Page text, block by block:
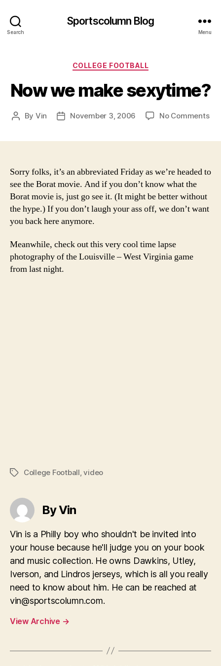
Search
Sportscolumn Blog
Menu
Categories
COLLEGE FOOTBALL
Now we make sexytime?
Post
By Vin
PostNovember 3, 2006 No Commentson
Sorry folks, it’s an abbreviated Friday as we’re headed to
see the Borat movie. And if you don’t know what the
Borat movie is, just go see it. (It might be better without
the hype.) If you don’t laugh your ass off, we don’t want
you back here anymore.
Meanwhile, check out this very cool time lapse
photography of the Louisville – West Virginia game
from last night.
TagsCollege Football ,video
By Vin
Vin is a Philly boy who shouldn't be invited into
your house because he'll judge you on your book
and music collection. He owns Dawkins, Utley,
Iverson, and Lindros jerseys, which is all you really
need to know about him. He can be reached at
vin@sportscolumn.com.
View Archive →